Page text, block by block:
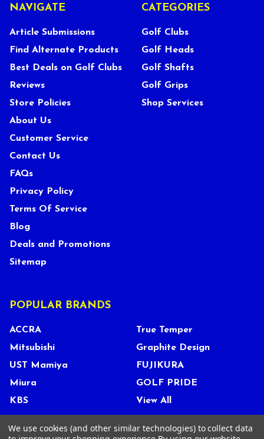
NAVIGATE
Article Submissions
Find Alternate Products
Best Deals on Golf Clubs
Reviews
Store Policies
About Us
Customer Service
Contact Us
FAQs
Privacy Policy
Terms Of Service
Blog
Deals and Promotions
Sitemap
CATEGORIES
Golf Clubs
Golf Heads
Golf Shafts
Golf Grips
Shop Services
POPULAR BRANDS
ACCRA
Mitsubishi
UST Mamiya
Miura
KBS
True Temper
Graphite Design
FUJIKURA
GOLF PRIDE
View All
We use cookies (and other similar technologies) to collect data